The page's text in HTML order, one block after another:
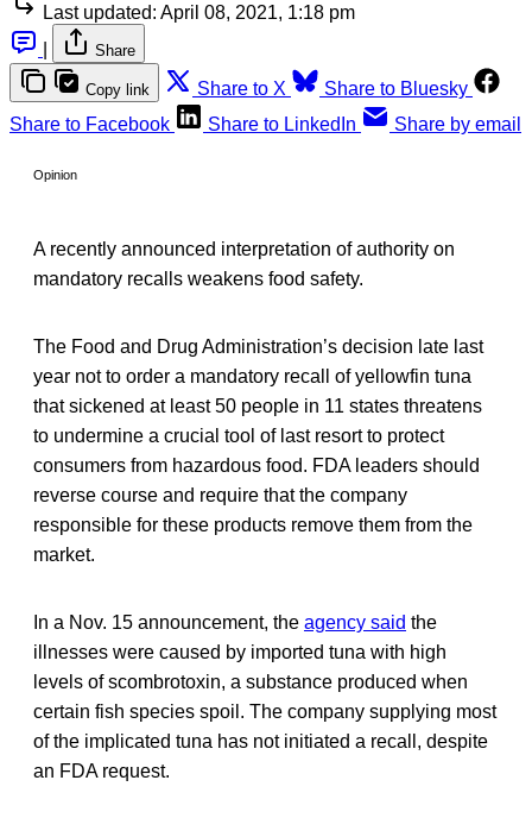
Last updated: April 08, 2021, 1:18 pm
Share
Copy link Share to X
Share to Bluesky
Share to Facebook
Share to LinkedIn Share by email
Opinion
A recently announced interpretation of authority on
mandatory recalls weakens food safety.
The Food and Drug Administration’s decision late last
year not to order a mandatory recall of yellowfin tuna
that sickened at least 50 people in 11 states threatens
to undermine a crucial tool of last resort to protect
consumers from hazardous food. FDA leaders should
reverse course and require that the company
responsible for these products remove them from the
market.
In a Nov. 15 announcement, the agency said the
illnesses were caused by imported tuna with high
levels of scombrotoxin, a substance produced when
certain fish species spoil. The company supplying most
of the implicated tuna has not initiated a recall, despite
an FDA request.